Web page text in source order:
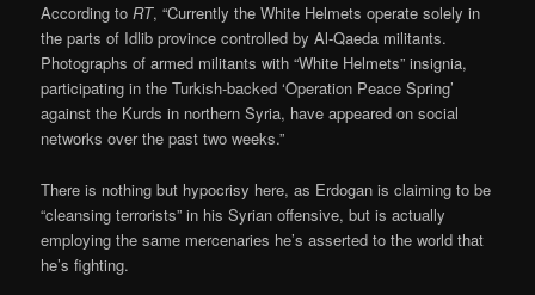
According toRT, “Currently the White Helmets operate solely in
the parts of Idlib province controlled by Al-Qaeda militants.
Photographs of armed militants with “White Helmets” insignia,
participating in the Turkish-backed ‘Operation Peace Spring’
against the Kurds in northern Syria, have appeared on social
networks over the past two weeks.”
There is nothing but hypocrisy here, as Erdogan is claiming to be
“cleansing terrorists” in his Syrian offensive, but is actually
employing the same mercenaries he’s asserted to the world that
he’s fighting.